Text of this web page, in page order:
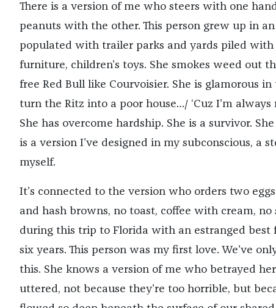
There is a version of me who steers with one
peanuts with the other. This person grew up in
populated with trailer parks and yards piled with
furniture, children’s toys. She smokes weed out
free Red Bull like Courvoisier. She is glamorous
turn the Ritz into a poor house…/ ‘Cuz I’m always
She has overcome hardship. She is a survivor.
is a version I’ve designed in my subconscious, a
myself.
It’s connected to the version who orders two
and hash browns, no toast, coffee with cream, no
during this trip to Florida with an estranged best
six years. This person was my first love. We’ve
this. She knows a version of me who betrayed
uttered, not because they’re too horrible, but